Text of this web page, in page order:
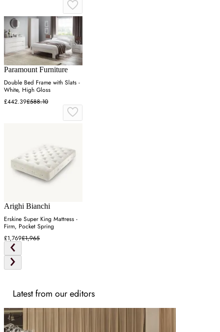
Paramount Furniture
Double Bed Frame with Slats -
White, High Gloss
£442.39£588.10
Arighi Bianchi
Erskine Super King Mattress -
Firm, Pocket Spring
£1,769£1,965
Latest from our editors